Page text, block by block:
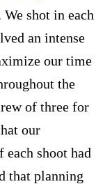
shot in each
an intense
our time
the
of three for
our
each shoot had
that planning